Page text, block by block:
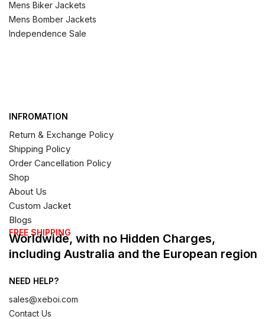
Mens Biker Jackets
Mens Bomber Jackets
Independence Sale
INFROMATION
Return & Exchange Policy
Shipping Policy
Order Cancellation Policy
Shop
About Us
Custom Jacket
Blogs
FREE SHIPPING
Worldwide, with no Hidden Charges,
including Australia and the European region
NEED HELP?
sales@xeboi.com
Contact Us